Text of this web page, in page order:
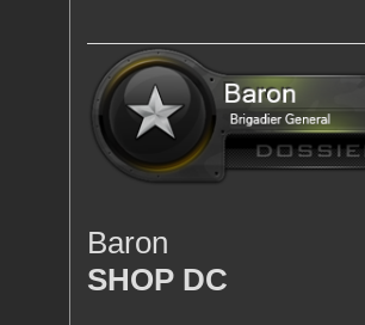
Baron
SHOP DC